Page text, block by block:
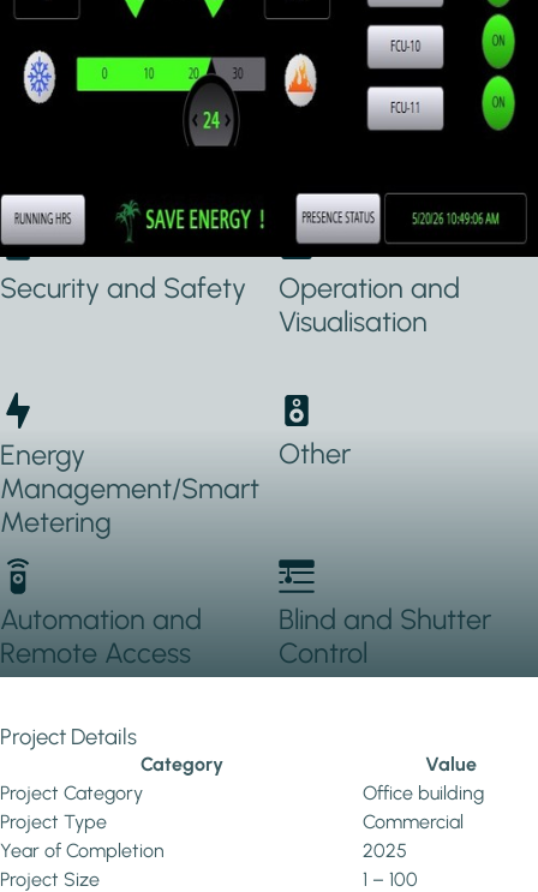
Applications Used
Heating, Ventilation
(HVAC)
Security and Safety
Operation and
Visualisation
Energy
Management/Smart
Metering
Other
Automation and
Remote Access
Blind and Shutter
Control
Project Details
Category
Value
Project Category
Office building
Project Type
Commercial
Year of Completion
2025
Project Size
1 – 100